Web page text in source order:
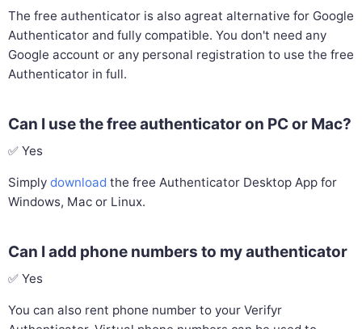
The free authenticator is also agreat alternative for Google
Authenticator and fully compatible. You don't need any
Google account or any personal registration to use the free
Authenticator in full.
Can I use the free authenticator on PC or Mac?
✅ Yes
Simply download the free Authenticator Desktop App for
Windows, Mac or Linux.
Can I add phone numbers to my authenticator
✅ Yes
You can also rent phone number to your Verifyr